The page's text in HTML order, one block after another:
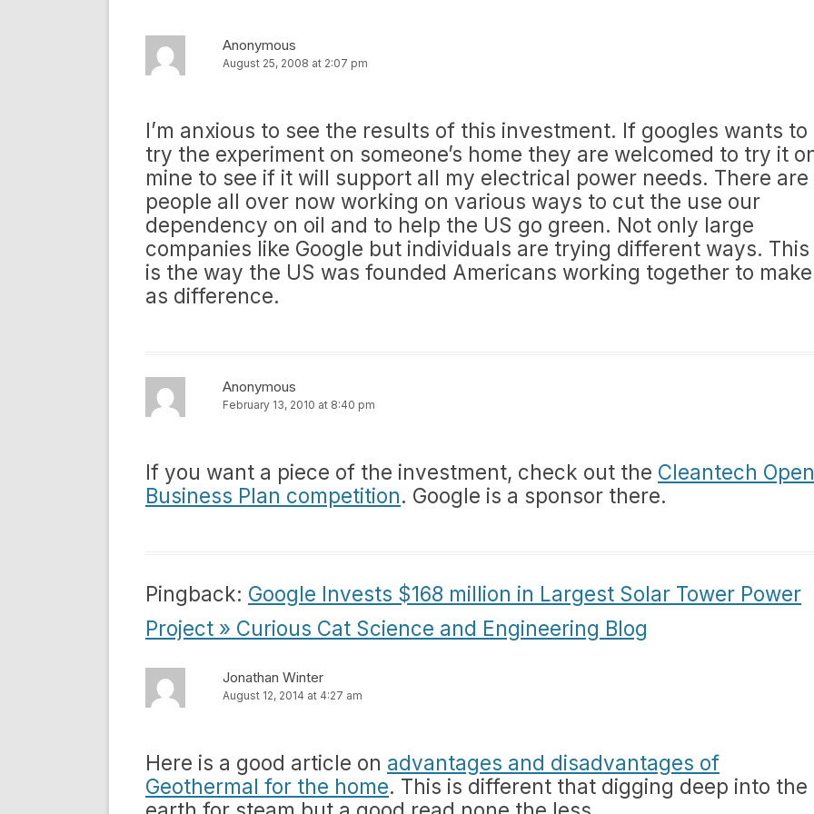
Anonymous
August 25, 2008 at 2:07 pm
I’m anxious to see the results of this investment. If googles wants to
try the experiment on someone’s home they are welcomed to try it
mine to see if it will support all my electrical power needs. There are
people all over now working on various ways to cut the use our
dependency on oil and to help the US go green. Not only large
companies like Google but individuals are trying different ways. This
is the way the US was founded Americans working together to make
as difference.
Anonymous
February 13, 2010 at 8:40 pm
If you want a piece of the investment, check out the Cleantech Open
Business Plan competition. Google is a sponsor there.
Pingback: Google Invests $168 million in Largest Solar Tower Power
Project » Curious Cat Science and Engineering Blog
Jonathan Winter
August 12, 2014 at 4:27 am
Here is a good article on advantages and disadvantages of
Geothermal for the home. This is different that digging deep into the